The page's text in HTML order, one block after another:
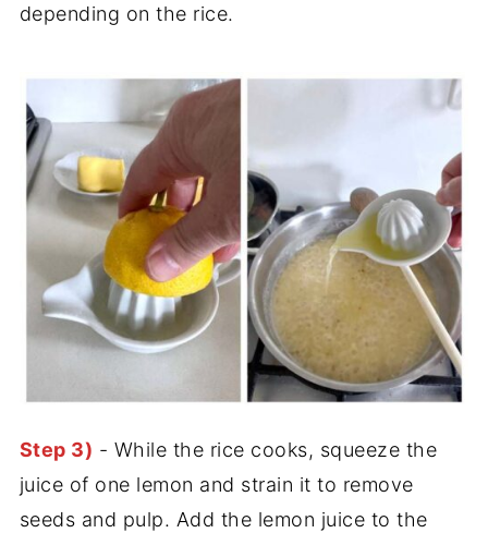
depending on the rice.
Step 3) - While the rice cooks, squeeze the
juice of one lemon and strain it to remove
seeds and pulp. Add the lemon juice to the